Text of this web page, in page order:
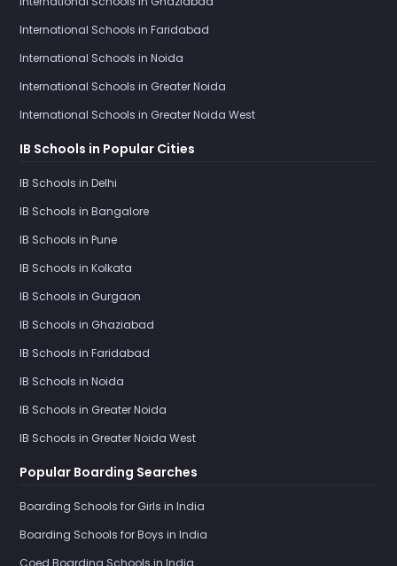
International Schools in Faridabad
International Schools in Noida
International Schools in Greater Noida
International Schools in Greater Noida West
IB Schools in Popular Cities
IB Schools in Delhi
IB Schools in Bangalore
IB Schools in Pune
IB Schools in Kolkata
IB Schools in Gurgaon
IB Schools in Ghaziabad
IB Schools in Faridabad
IB Schools in Noida
IB Schools in Greater Noida
IB Schools in Greater Noida West
Popular Boarding Searches
Boarding Schools for Girls in India
Boarding Schools for Boys in India
Coed Boarding Schools in India